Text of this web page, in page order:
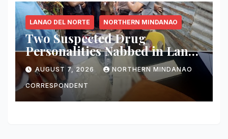
LANAO DEL NORTE NORTHERN MINDANAO
Two Suspected Drug
Personalities Nabbed in Lanao
del Norte Buy-Bust; ₱816,000
Worth of Shabu Seized
AUGUST 7, 2026 NORTHERN MINDANAO
CORRESPONDENT